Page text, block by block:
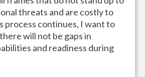
threats and are costly to
process continues, I want to
will not be gaps in
and readiness during